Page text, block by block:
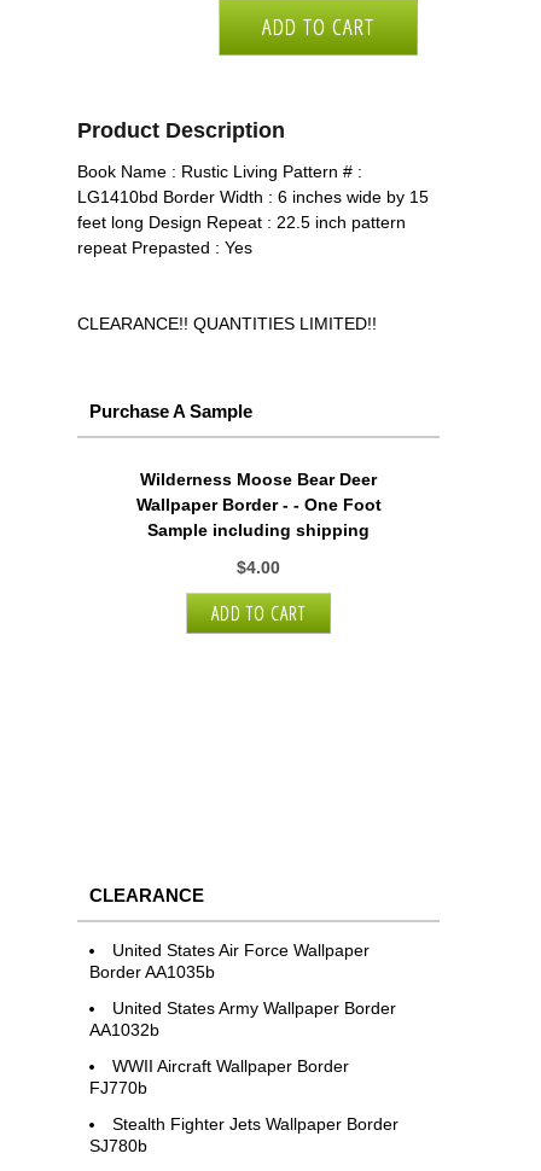
Product Description
Book Name : Rustic Living Pattern # :
LG1410bd Border Width : 6 inches wide by 15
feet long Design Repeat : 22.5 inch pattern
repeat Prepasted : Yes
CLEARANCE!! QUANTITIES LIMITED!!
Purchase A Sample
Wilderness Moose Bear Deer
Wallpaper Border - - One Foot
Sample including shipping
$4.00
CLEARANCE
United States Air Force Wallpaper
Border AA1035b
United States Army Wallpaper Border
AA1032b
WWII Aircraft Wallpaper Border
FJ770b
Stealth Fighter Jets Wallpaper Border
SJ780b